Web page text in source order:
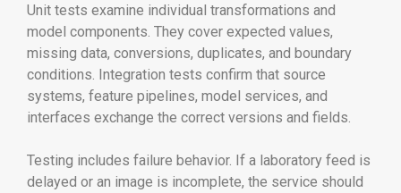
Unit tests examine individual transformations and
model components. They cover expected values,
missing data, conversions, duplicates, and boundary
conditions. Integration tests confirm that source
systems, feature pipelines, model services, and
interfaces exchange the correct versions and fields.
Testing includes failure behavior. If a laboratory feed is
delayed or an image is incomplete, the service should